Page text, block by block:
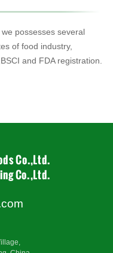
possesses several
of food industry,
and FDA registration.